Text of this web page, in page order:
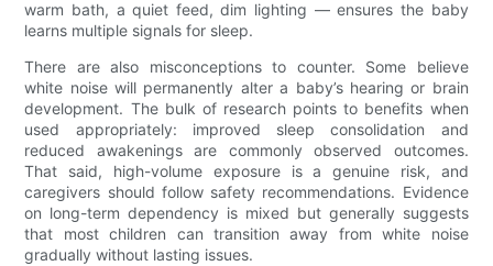
warm bath, a quiet feed, dim lighting — ensures the baby
learns multiple signals for sleep.
There are also misconceptions to counter. Some believe
white noise will permanently alter a baby’s hearing or brain
development. The bulk of research points to benefits when
used appropriately: improved sleep consolidation and
reduced awakenings are commonly observed outcomes.
That said, high-volume exposure is a genuine risk, and
caregivers should follow safety recommendations. Evidence
on long-term dependency is mixed but generally suggests
that most children can transition away from white noise
gradually without lasting issues.